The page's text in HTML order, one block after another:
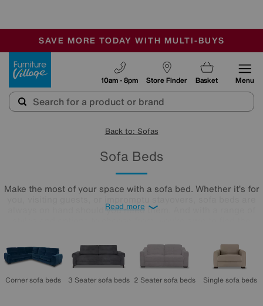
SALE - MANY OFFERS END TODAY
OUR STORES ARE AIR-CONDITIONED
SAVE MORE TODAY WITH MULTI-BUYS
Store Finder
10am - 8pm Basket Menu
Back to: Sofas
Sofa Beds
Make the most of your space with a sofa bed. Whether it’s for
always on hand should you need them. And with a range of
your dream sofa bed at a price you’ll love.
Read more
Corner sofa beds 3 Seater sofa beds 2 Seater sofa beds Single sofa beds